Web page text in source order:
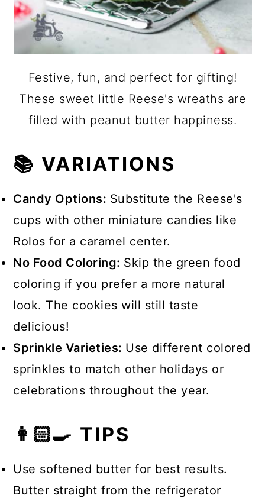
Festive, fun, and perfect for gifting!
These sweet little Reese's wreaths are
filled with peanut butter happiness.
📚 VARIATIONS
Candy Options: Substitute the Reese's
cups with other miniature candies like
Rolos for a caramel center.
No Food Coloring: Skip the green food
coloring if you prefer a more natural
look. The cookies will still taste
delicious!
Sprinkle Varieties: Use different colored
sprinkles to match other holidays or
celebrations throughout the year.
👩🏻‍🍳 TIPS
Use softened butter for best results.
Butter straight from the refrigerator